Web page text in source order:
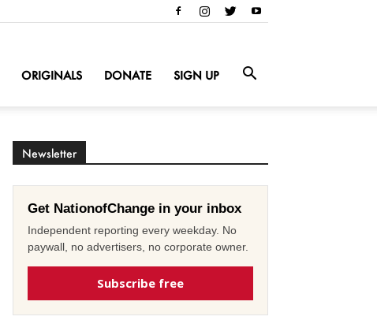
ORIGINALS DONATE SIGN UP
Newsletter
Get NationofChange in your inbox
Independent reporting every weekday. No
paywall, no advertisers, no corporate owner.
Subscribe free